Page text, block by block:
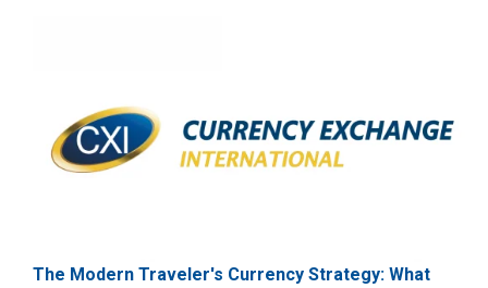
The Modern Traveler's Currency Strategy: What